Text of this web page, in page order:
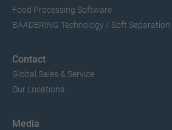
Food Processing Software
BAADERING Technology / Soft Separation
Contact
Global Sales & Service
Our Locations
Media